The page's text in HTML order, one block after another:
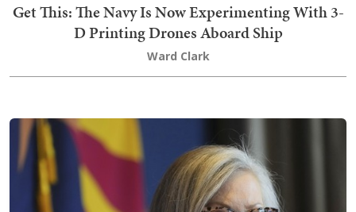
Get This: The Navy Is Now Experimenting With 3-
D Printing Drones Aboard Ship
Ward Clark